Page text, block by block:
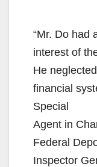
“Mr. Do had
interest of
He
financial
Special
Agent in
Federal
Inspector